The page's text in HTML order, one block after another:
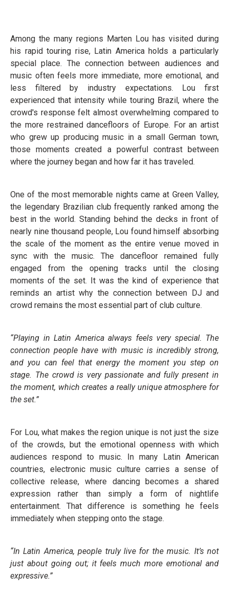
Among the many regions Marten Lou has visited during
his rapid touring rise, Latin America holds a particularly
special place. The connection between audiences and
music often feels more immediate, more emotional, and
less filtered by industry expectations. Lou first
experienced that intensity while touring Brazil, where the
crowd's response felt almost overwhelming compared to
the more restrained dancefloors of Europe. For an artist
who grew up producing music in a small German town,
those moments created a powerful contrast between
where the journey began and how far it has traveled.
One of the most memorable nights came at Green Valley,
the legendary Brazilian club frequently ranked among the
best in the world. Standing behind the decks in front of
nearly nine thousand people, Lou found himself absorbing
the scale of the moment as the entire venue moved in
sync with the music. The dancefloor remained fully
engaged from the opening tracks until the closing
moments of the set. It was the kind of experience that
reminds an artist why the connection between DJ and
crowd remains the most essential part of club culture.
“Playing in Latin America always feels very special. The
connection people have with music is incredibly strong,
and you can feel that energy the moment you step on
stage. The crowd is very passionate and fully present in
the moment, which creates a really unique atmosphere for
the set.”
For Lou, what makes the region unique is not just the size
of the crowds, but the emotional openness with which
audiences respond to music. In many Latin American
countries, electronic music culture carries a sense of
collective release, where dancing becomes a shared
expression rather than simply a form of nightlife
entertainment. That difference is something he feels
immediately when stepping onto the stage.
“In Latin America, people truly live for the music. It’s not
just about going out; it feels much more emotional and
expressive.”